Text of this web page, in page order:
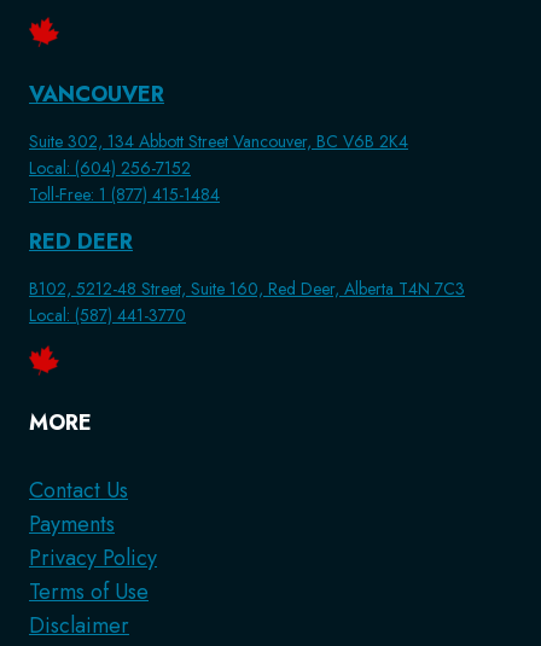
VANCOUVER
Suite 302, 134 Abbott Street Vancouver, BC V6B 2K4
Local: (604) 256-7152
Toll-Free: 1 (877) 415-1484
RED DEER
B102, 5212-48 Street, Suite 160, Red Deer, Alberta T4N 7C3
Local: (587) 441-3770
MORE
Contact Us
Payments
Privacy Policy
Terms of Use
Disclaimer